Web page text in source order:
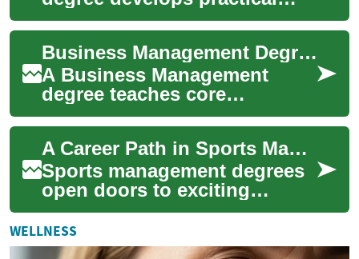
skills in leadership, finance,
operations, and strategy
while prepari...
Business Management Degree: A Career Guide for Sports and Beyond
A Business Management
degree teaches core
principles of leadership,
finance, marketing and
operations while developin...
A Career Path in Sports Management: Comprehensive Degree Guide
Sports management degrees
open doors to exciting
careers in the dynamic world
of athletics, combining
business acumen...
WELLNESS